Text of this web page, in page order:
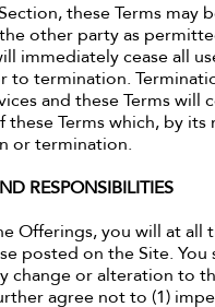
these Terms
other party as
immediately cease all
termination.
and these Terms
Terms which, by
or termination.
RESPONSIBILITIES
Offerings, you will at
posted on the Site.
change or alteration
agree not to (1)